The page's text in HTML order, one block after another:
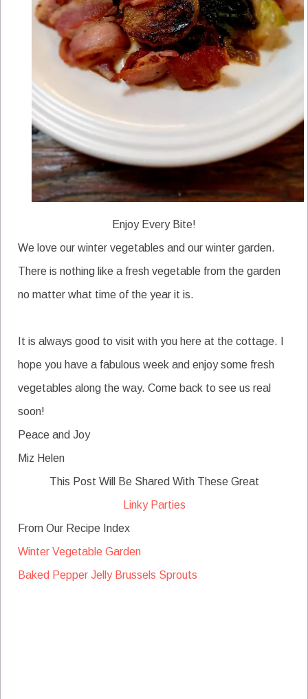
Enjoy Every Bite!
We love our winter vegetables and our winter garden.
There is nothing like a fresh vegetable from the garden
no matter what time of the year it is.
It is always good to visit with you here at the cottage. I
hope you have a fabulous week and enjoy some fresh
vegetables along the way. Come back to see us real
soon!
Peace and Joy
Miz Helen
This Post Will Be Shared With These Great
Linky Parties
From Our Recipe Index
Winter Vegetable Garden
Baked Pepper Jelly Brussels Sprouts